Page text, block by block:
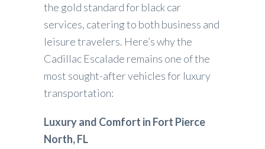
the gold standard for black car
services, catering to both business and
leisure travelers. Here’s why the
Cadillac Escalade remains one of the
most sought-after vehicles for luxury
transportation:
Luxury and Comfort in Fort Pierce
North, FL